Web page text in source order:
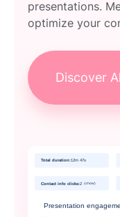
presentations.
optimize your
Discover